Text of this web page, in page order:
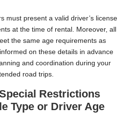
must present a valid driver’s license
at the time of rental. Moreover, all
the same age requirements as
on these details in advance
and coordination during your
road trips.
Restrictions
Type or Driver Age